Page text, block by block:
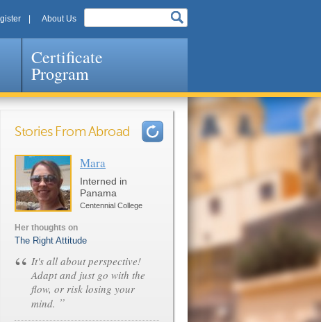
About Us
Certificate
Program
Stories From Abroad
Mara
Interned in
Panama
Centennial College
Her thoughts on
The Right Attitude
“ It's all about perspective!
Adapt and just go with the
flow, or risk losing your
mind. ”
Pages